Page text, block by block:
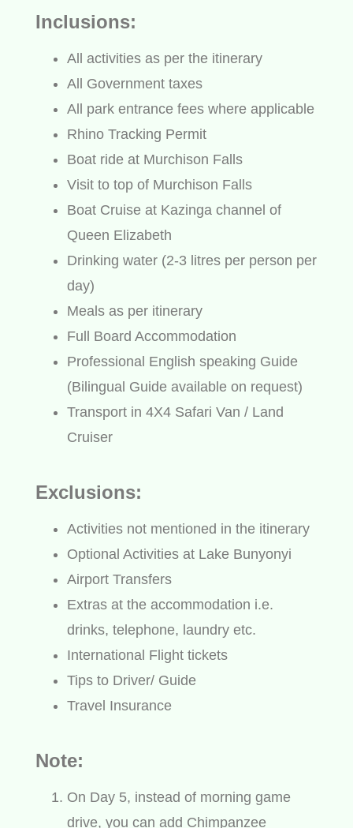
Inclusions:
All activities as per the itinerary
All Government taxes
All park entrance fees where applicable
Rhino Tracking Permit
Boat ride at Murchison Falls
Visit to top of Murchison Falls
Boat Cruise at Kazinga channel of
Queen Elizabeth
Drinking water (2-3 litres per person per
day)
Meals as per itinerary
Full Board Accommodation
Professional English speaking Guide
(Bilingual Guide available on request)
Transport in 4X4 Safari Van / Land
Cruiser
Exclusions:
Activities not mentioned in the itinerary
Optional Activities at Lake Bunyonyi
Airport Transfers
Extras at the accommodation i.e.
drinks, telephone, laundry etc.
International Flight tickets
Tips to Driver/ Guide
Travel Insurance
Note:
On Day 5, instead of morning game
drive, you can add Chimpanzee